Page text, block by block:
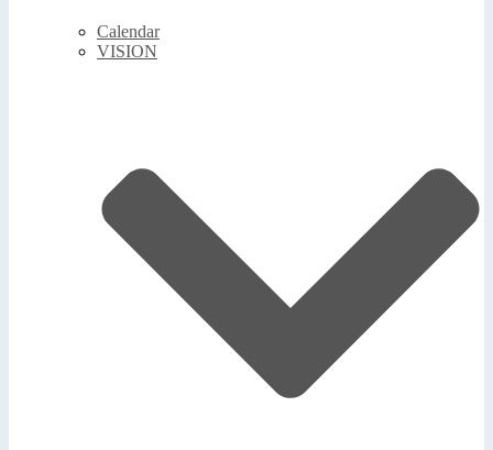
Calendar
VISION